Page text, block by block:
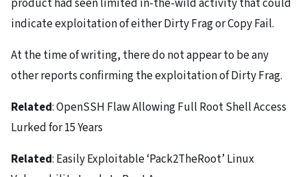
product had seen limited in-the-wild activity that could
indicate exploitation of either Dirty Frag or Copy Fail.
At the time of writing, there do not appear to be any
other reports confirming the exploitation of Dirty Frag.
Related: OpenSSH Flaw Allowing Full Root Shell Access
Lurked for 15 Years
Related: Easily Exploitable ‘Pack2TheRoot’ Linux